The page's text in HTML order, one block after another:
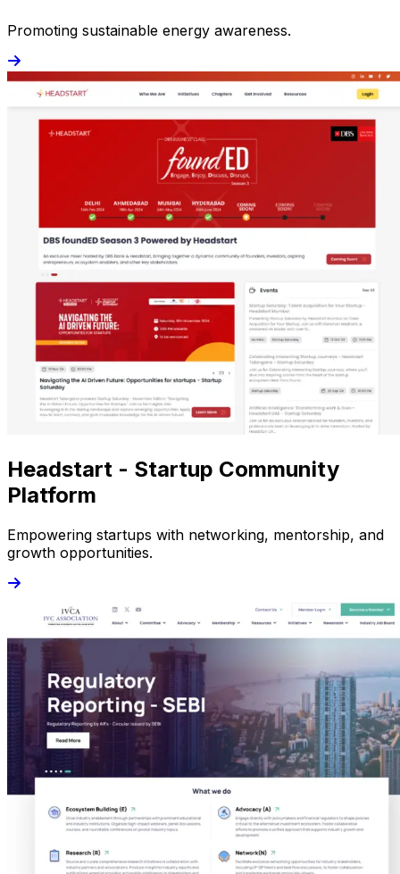
Promoting sustainable energy awareness.
Headstart - Startup Community
Platform
Empowering startups with networking, mentorship, and
growth opportunities.